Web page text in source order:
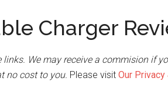
Charger
We may receive a commision if
no cost to you. Please visit Our